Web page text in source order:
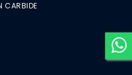
CARBIDE